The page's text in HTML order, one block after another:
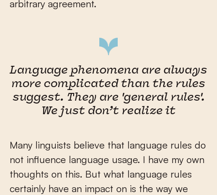
arbitrary agreement.
Language phenomena are always
more complicated than the rules
suggest. They are 'general rules'.
We just don’t realize it
Many linguists believe that language rules do
not influence language usage. I have my own
thoughts on this. But what language rules
certainly have an impact on is the way we